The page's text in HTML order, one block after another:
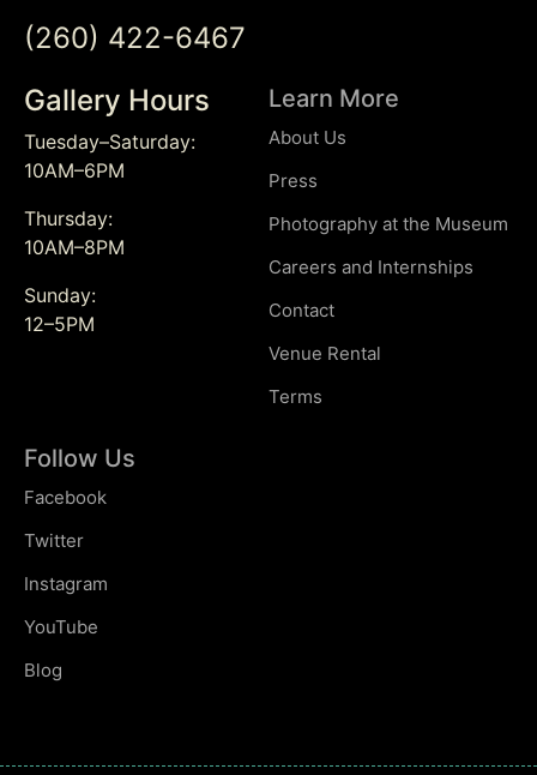
(260) 422-6467
Gallery Hours
Tuesday–Saturday:
10AM–6PM
Thursday:
10AM–8PM
Sunday:
12–5PM
Learn More
About Us
Press
Photography at the Museum
Careers and Internships
Contact
Venue Rental
Terms
Follow Us
Facebook
Twitter
Instagram
YouTube
Blog